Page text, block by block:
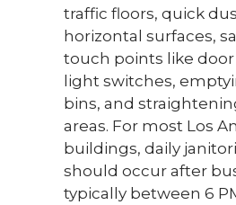
traffic floors, quick
horizontal surfaces,
touch points like
light switches,
bins, and
areas. For most Los
buildings, daily
should occur after
typically between 6